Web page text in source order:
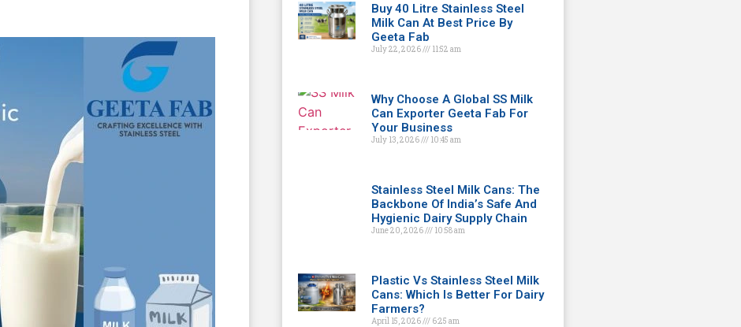
Buy 40 Litre Stainless Steel
Milk Can At Best Price By
Geeta Fab
July 22, 2026 11:52 am
Why Choose A Global SS Milk
Can Exporter Geeta Fab For
Your Business
July 13, 2026 10:45 am
Stainless Steel Milk Cans: The
Backbone Of India’s Safe And
Hygienic Dairy Supply Chain
June 20, 2026 10:58 am
Plastic Vs Stainless Steel Milk
Cans: Which Is Better For Dairy
Farmers?
April 15, 2026 6:25 am